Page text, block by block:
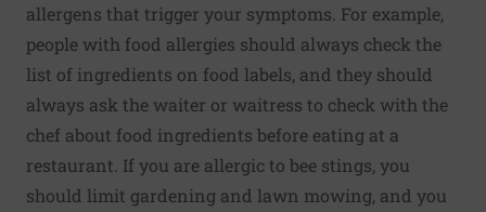
allergens that trigger your symptoms. For example,
people with food allergies should always check the
list of ingredients on food labels, and they should
always ask the waiter or waitress to check with the
chef about food ingredients before eating at a
restaurant. If you are allergic to bee stings, you
should limit gardening and lawn mowing, and you